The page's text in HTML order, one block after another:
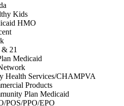
Kids
HMO
21
Medicaid
Health Services/CHAMPVA
Products
Plan Medicaid
POS/PPO/EPO